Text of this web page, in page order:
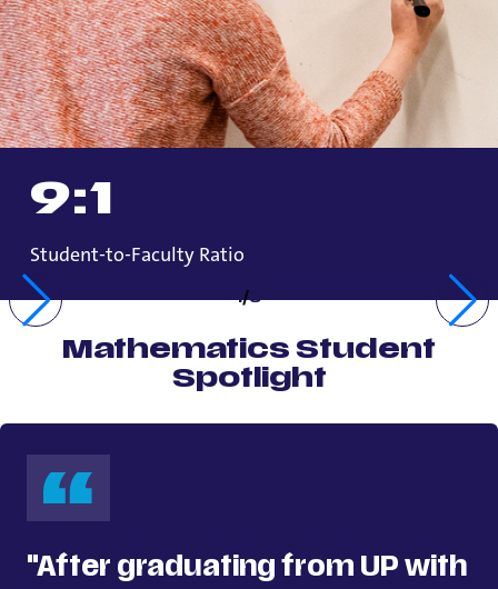
1/3
9:1
Student-to-Faculty Ratio
Mathematics Student
Spotlight
"After graduating from UP with